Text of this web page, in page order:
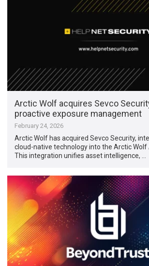
Arctic Wolf acquires Sevco
proactive exposure management
February 24, 2026
Arctic Wolf has acquired Sevco Security,
cloud-native technology into the Arctic
This integration unifies asset intelligence, …